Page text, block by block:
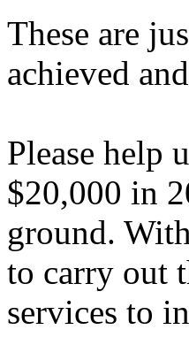
These are
achieved
Please help
$20,000 in
ground.
to carry out
services to